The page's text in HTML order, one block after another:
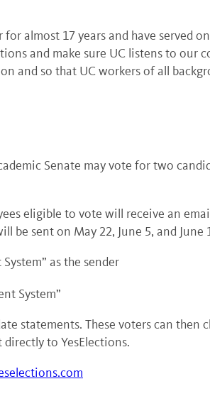
almost 17 years and have served
and make sure UC listens to our
so that UC workers of all
Senate may vote for two
eligible to vote will receive an
sent on May 22, June 5, and
as the sender
System”
statements. These voters can
to YesElections.